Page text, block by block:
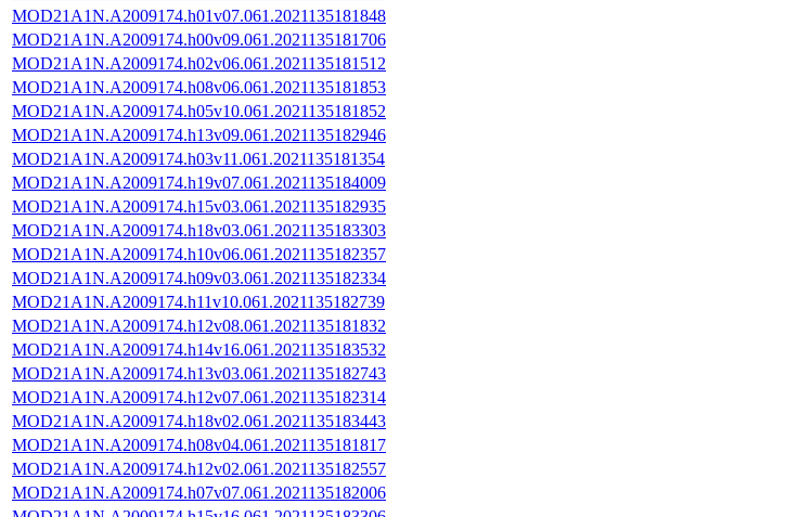
MOD21A1N.A2009174.h01v07.061.2021135181848
MOD21A1N.A2009174.h00v09.061.2021135181706
MOD21A1N.A2009174.h02v06.061.2021135181512
MOD21A1N.A2009174.h08v06.061.2021135181853
MOD21A1N.A2009174.h05v10.061.2021135181852
MOD21A1N.A2009174.h13v09.061.2021135182946
MOD21A1N.A2009174.h03v11.061.2021135181354
MOD21A1N.A2009174.h19v07.061.2021135184009
MOD21A1N.A2009174.h15v03.061.2021135182935
MOD21A1N.A2009174.h18v03.061.2021135183303
MOD21A1N.A2009174.h10v06.061.2021135182357
MOD21A1N.A2009174.h09v03.061.2021135182334
MOD21A1N.A2009174.h11v10.061.2021135182739
MOD21A1N.A2009174.h12v08.061.2021135181832
MOD21A1N.A2009174.h14v16.061.2021135183532
MOD21A1N.A2009174.h13v03.061.2021135182743
MOD21A1N.A2009174.h12v07.061.2021135182314
MOD21A1N.A2009174.h18v02.061.2021135183443
MOD21A1N.A2009174.h08v04.061.2021135181817
MOD21A1N.A2009174.h12v02.061.2021135182557
MOD21A1N.A2009174.h07v07.061.2021135182006